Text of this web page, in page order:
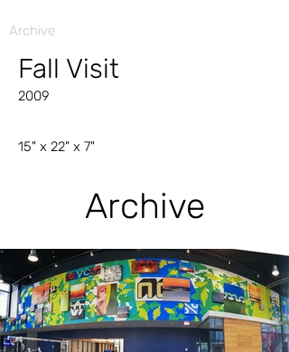
Archive
Fall Visit
2009
15" x 22" x 7"
Archive